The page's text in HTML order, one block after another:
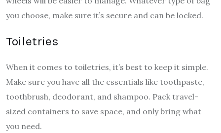
you choose, make sure it’s secure and can be locked.
Toiletries
When it comes to toiletries, it’s best to keep it simple.
Make sure you have all the essentials like toothpaste,
toothbrush, deodorant, and shampoo. Pack travel-
sized containers to save space, and only bring what
you need.